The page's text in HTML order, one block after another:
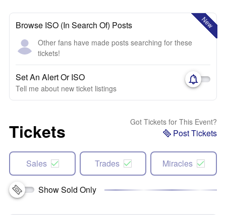
New
Browse ISO (In Search Of) Posts
Other fans have made posts searching for these
tickets!
Set An Alert Or ISO
Tell me about new ticket listings
Tickets Got Tickets for This Event?
Post Tickets
Sales Trades Miracles
Show Sold Only